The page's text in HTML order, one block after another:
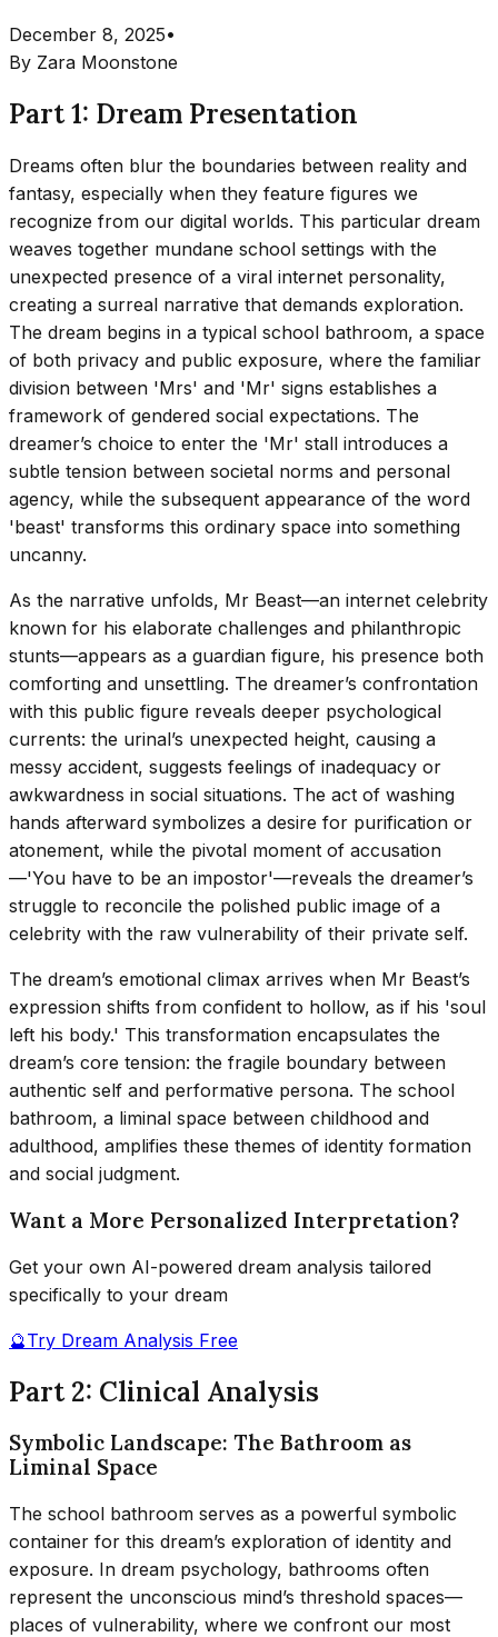
December 8, 2025•
By Zara Moonstone
Part 1: Dream Presentation
Dreams often blur the boundaries between reality and
fantasy, especially when they feature figures we
recognize from our digital worlds. This particular dream
weaves together mundane school settings with the
unexpected presence of a viral internet personality,
creating a surreal narrative that demands exploration.
The dream begins in a typical school bathroom, a space
of both privacy and public exposure, where the familiar
division between 'Mrs' and 'Mr' signs establishes a
framework of gendered social expectations. The
dreamer’s choice to enter the 'Mr' stall introduces a
subtle tension between societal norms and personal
agency, while the subsequent appearance of the word
'beast' transforms this ordinary space into something
uncanny.
As the narrative unfolds, Mr Beast—an internet celebrity
known for his elaborate challenges and philanthropic
stunts—appears as a guardian figure, his presence both
comforting and unsettling. The dreamer’s confrontation
with this public figure reveals deeper psychological
currents: the urinal’s unexpected height, causing a
messy accident, suggests feelings of inadequacy or
awkwardness in social situations. The act of washing
hands afterward symbolizes a desire for purification or
atonement, while the pivotal moment of accusation
—'You have to be an impostor'—reveals the dreamer’s
struggle to reconcile the polished public image of a
celebrity with the raw vulnerability of their private self.
The dream’s emotional climax arrives when Mr Beast’s
expression shifts from confident to hollow, as if his 'soul
left his body.' This transformation encapsulates the
dream’s core tension: the fragile boundary between
authentic self and performative persona. The school
bathroom, a liminal space between childhood and
adulthood, amplifies these themes of identity formation
and social judgment.
Want a More Personalized Interpretation?
Get your own AI-powered dream analysis tailored
specifically to your dream
🔮Try Dream Analysis Free
Part 2: Clinical Analysis
Symbolic Landscape: The Bathroom as
Liminal Space
The school bathroom serves as a powerful symbolic
container for this dream’s exploration of identity and
exposure. In dream psychology, bathrooms often
represent the unconscious mind’s threshold spaces—
places of vulnerability, where we confront our most